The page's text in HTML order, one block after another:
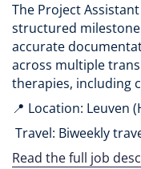
The Project
structured
accurate
across multiple
therapies, including
📍 Location: Leuven
Travel: Biweekly
Read the full job